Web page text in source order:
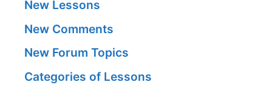
New Lessons
New Comments
New Forum Topics
Categories of Lessons